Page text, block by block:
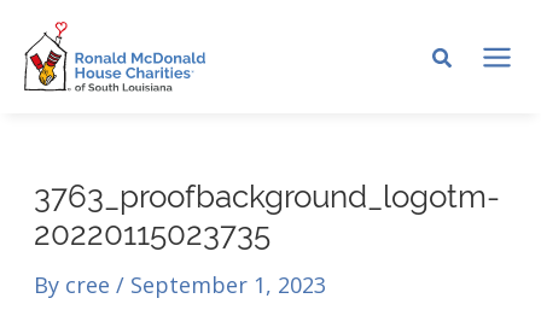
content
3763_proofbackground_logotm-
20220115023735
By cree / September 1, 2023